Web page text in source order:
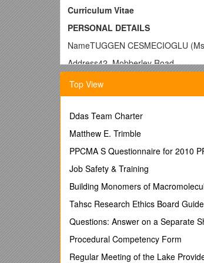
Curriculum Vitae
PERSONAL DETAILS
NameTUGGEN CESMECIOGLU
Address42, Mobberley Road
Bolton, Breightmet
BL2 5AW - ENGLAND
Phone+44 754 318 6763
Website
E-mail
Date of Birth08/08/1982
NationalityTurkish
Work Permit HSMP - Full Work
______
RELEVANT SKILLS
Excellent user of Microsoft
Top View
Ddas Team Charter
Matthew E. Trimble
PPCMA S Questionnaire for 2010
Job Safety & Training
Building Monomers of
Tahsc Research Ethics Board
Questions: Answer on a Separate
Procedural Competency Form
Regular Meeting of the Lake